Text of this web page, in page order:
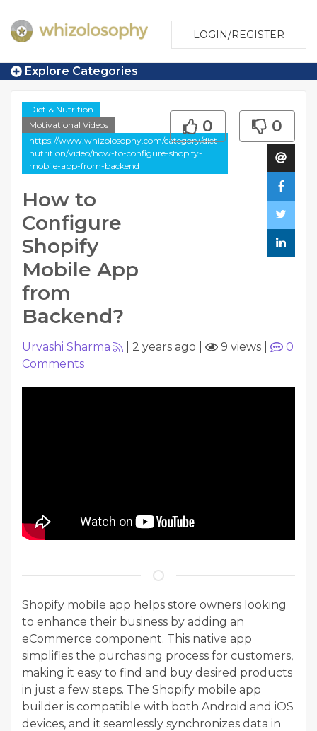
LOGIN/REGISTER
Explore Categories
Diet & Nutrition
Motivational Videos
https://www.whizolosophy.com/category/diet-
nutrition/video/how-to-configure-shopify-
mobile-app-from-backend
How to
Configure
Shopify
Mobile App
from
Backend?
0 0
Urvashi Sharma 2 years ago 9 views
0
Comments
Shopify mobile app helps store owners looking
to enhance their business by adding an
eCommerce component. This native app
simplifies the purchasing process for customers,
making it easy to find and buy desired products
in just a few steps. The Shopify mobile app
builder is compatible with both Android and iOS
devices, and it seamlessly synchronizes data in